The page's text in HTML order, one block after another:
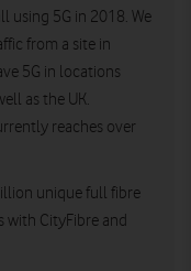
using 5G in 2018. We
from a site in
5G in locations
as the UK.
reaches over
unique full fibre
with CityFibre and